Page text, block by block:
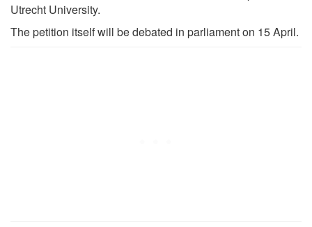
Utrecht University.
The petition itself will be debated in parliament on 15 April.